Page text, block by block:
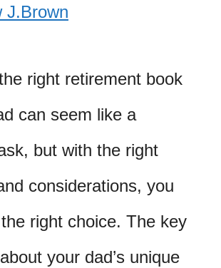
J.Brown
right retirement book
can seem like a
but with the right
considerations, you
right choice. The key
your dad’s unique